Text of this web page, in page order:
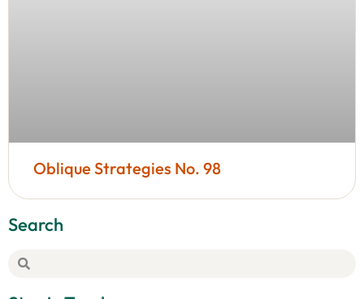
Oblique Strategies No. 98
Search